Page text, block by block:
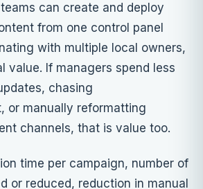
can create and deploy
from one control panel
with multiple local owners,
value. If managers spend less
chasing
or manually reformatting
channels, that is value too.
time per campaign, number of
or reduced, reduction in manual